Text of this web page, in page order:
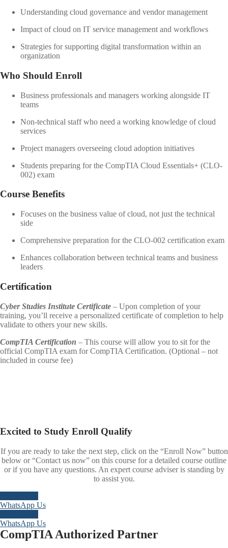
Understanding cloud governance and vendor management
Impact of cloud on IT service management and workflows
Strategies for supporting digital transformation within an
organization
Who Should Enroll
Business professionals and managers working alongside IT
teams
Non-technical staff who need a working knowledge of cloud
services
Project managers overseeing cloud adoption initiatives
Students preparing for the CompTIA Cloud Essentials+ (CLO-
002) exam
Course Benefits
Focuses on the business value of cloud, not just the technical
side
Comprehensive preparation for the CLO-002 certification exam
Enhances collaboration between technical teams and business
leaders
Certification
Cyber Studies Institute Certificate – Upon completion of your
training, you’ll receive a personalized certificate of completion to help
validate to others your new skills.
CompTIA Certification – This course will allow you to sit for the
official CompTIA exam for CompTIA Certification. (Optional – not
included in course fee)
Excited to Study Enroll Qualify
If you are ready to take the next step, click on the “Enroll Now” button
below or “Contact us now” on this course for a detailed course outline
or if you have any questions. An expert course adviser is standing by
to assist you.
WhatsApp Us
WhatsApp Us
CompTIA Authorized Partner